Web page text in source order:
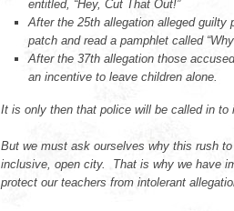
entitled, “Hey, Cut That Out!”
After the 25th allegation alleged guilty
patch and read a pamphlet called
After the 37th allegation those
an incentive to leave children alone.
It is only then that police will be called in to
But we must ask ourselves why this rush
inclusive, open city. That is why we have
protect our teachers from intolerant